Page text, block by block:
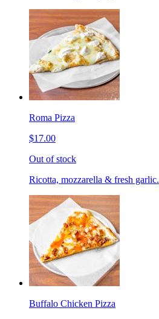
Roma Pizza
$17.00
Out of stock
Ricotta, mozzarella & fresh garlic.
Buffalo Chicken Pizza